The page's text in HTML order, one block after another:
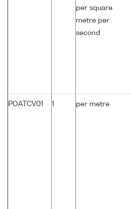
per square
metre per
second
POATCV01 1 per metre